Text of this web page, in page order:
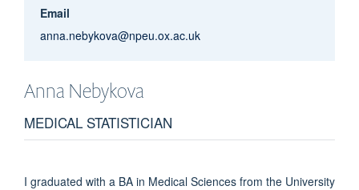
Email
anna.nebykova@npeu.ox.ac.uk
Anna Nebykova
MEDICAL STATISTICIAN
I graduated with a BA in Medical Sciences from the University